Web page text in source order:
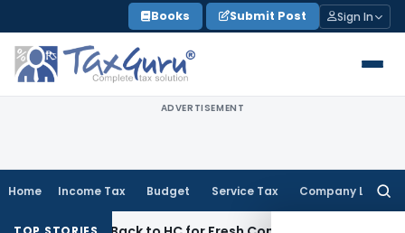
to
content
Books Submit Post Sign In
ADVERTISEMENT
Home Income Tax Budget Service Tax Company Law